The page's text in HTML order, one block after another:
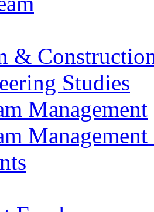
&
Studies
Management
Management